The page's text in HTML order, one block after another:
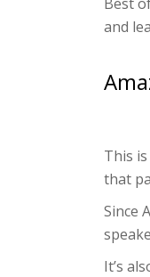
and
This
that
Since
It’s